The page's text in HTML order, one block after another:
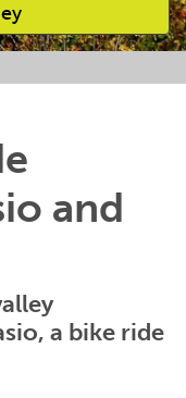
and
a bike ride